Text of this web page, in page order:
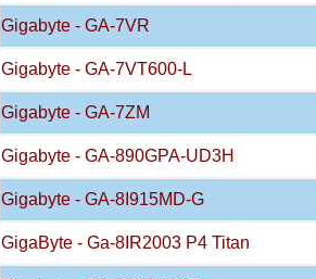
Gigabyte - GA-7VR
Gigabyte - GA-7VT600-L
Gigabyte - GA-7ZM
Gigabyte - GA-890GPA-UD3H
Gigabyte - GA-8I915MD-G
GigaByte - Ga-8IR2003 P4 Titan